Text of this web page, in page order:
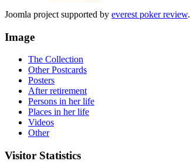
Joomla project supported by everest poker review.
Image
The Collection
Other Postcards
Posters
After retirement
Persons in her life
Places in her life
Videos
Other
Visitor Statistics